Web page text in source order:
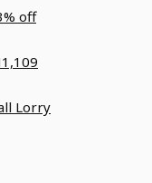
off
Lorry